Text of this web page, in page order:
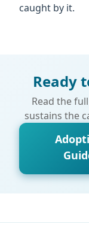
caught by it.
Ready
Read the
sustains the